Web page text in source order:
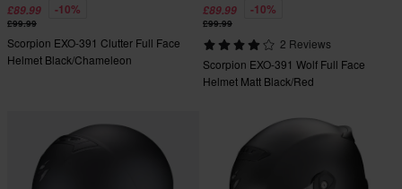
£89.99 -10%
£99.99
Scorpion EXO-391 Clutter Full Face
Helmet Black/Chameleon
£89.99 -10%
£99.99
2 Reviews
Scorpion EXO-391 Wolf Full Face
Helmet Matt Black/Red